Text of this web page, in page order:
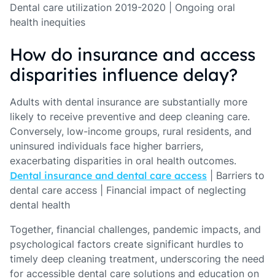
Dental care utilization 2019-2020 | Ongoing oral
health inequities
How do insurance and access
disparities influence delay?
Adults with dental insurance are substantially more
likely to receive preventive and deep cleaning care.
Conversely, low-income groups, rural residents, and
uninsured individuals face higher barriers,
exacerbating disparities in oral health outcomes.
Dental insurance and dental care access | Barriers to
dental care access | Financial impact of neglecting
dental health
Together, financial challenges, pandemic impacts, and
psychological factors create significant hurdles to
timely deep cleaning treatment, underscoring the need
for accessible dental care solutions and education on